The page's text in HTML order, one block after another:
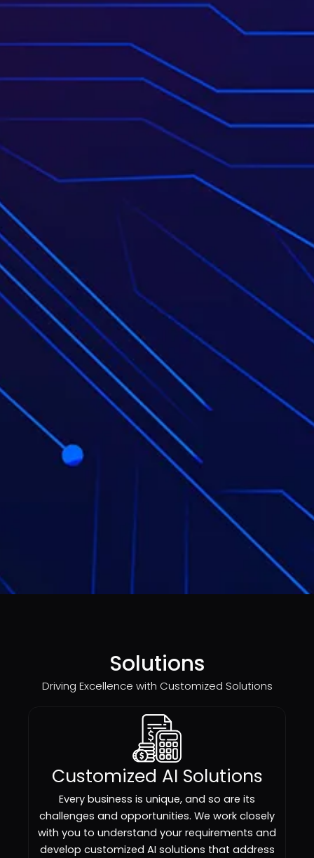
Solutions
Driving Excellence with Customized Solutions
Customized AI Solutions
Every business is unique, and so are its
challenges and opportunities. We work closely
with you to understand your requirements and
develop customized AI solutions that address